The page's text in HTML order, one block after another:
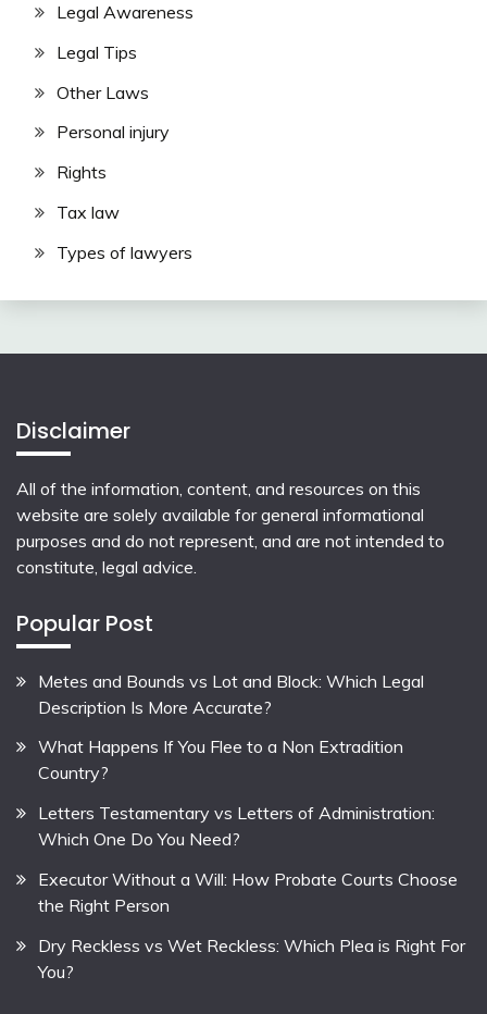
Legal Awareness
Legal Tips
Other Laws
Personal injury
Rights
Tax law
Types of lawyers
Disclaimer
All of the information, content, and resources on this
website are solely available for general informational
purposes and do not represent, and are not intended to
constitute, legal advice.
Popular Post
Metes and Bounds vs Lot and Block: Which Legal
Description Is More Accurate?
What Happens If You Flee to a Non Extradition
Country?
Letters Testamentary vs Letters of Administration:
Which One Do You Need?
Executor Without a Will: How Probate Courts Choose
the Right Person
Dry Reckless vs Wet Reckless: Which Plea is Right For
You?